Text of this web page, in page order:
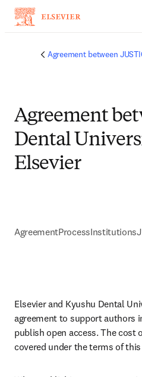
Agreement between
Agreement
Dental
Elsevier
AgreementProcessInstitutions
Elsevier and Kyushu Dental
agreement to support authors
publish open access. The cost
covered under the terms of